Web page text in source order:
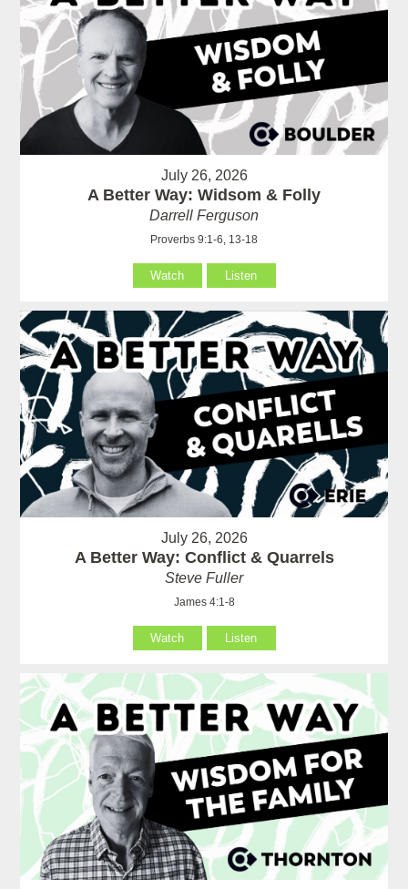
July 26, 2026
A Better Way: Widsom & Folly
Darrell Ferguson
Proverbs 9:1-6, 13-18
Watch Listen
July 26, 2026
A Better Way: Conflict & Quarrels
Steve Fuller
James 4:1-8
Watch Listen